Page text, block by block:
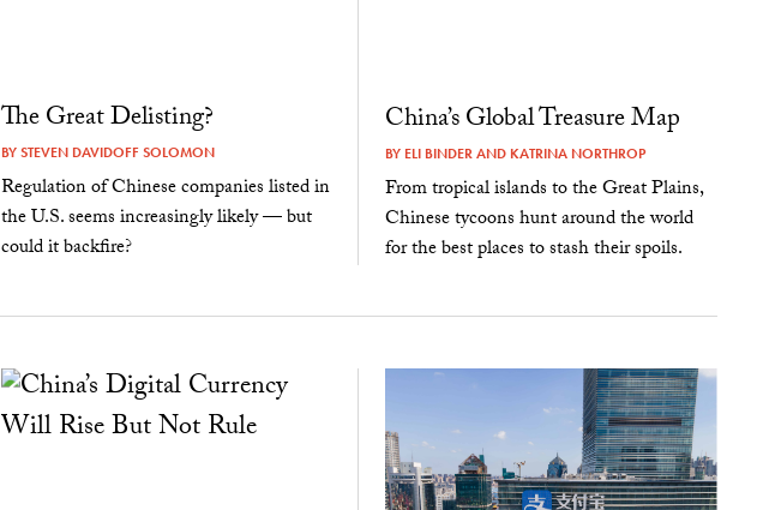
The Great Delisting?
BYSTEVEN DAVIDOFF SOLOMON
Regulation of Chinese companies listed in
the U.S. seems increasingly likely — but
could it backfire?
China’s Global Treasure Map
BY ELI BINDERAND KATRINA NORTHROP
From tropical islands to the Great Plains,
Chinese tycoons hunt around the world
for the best places to stash their spoils.